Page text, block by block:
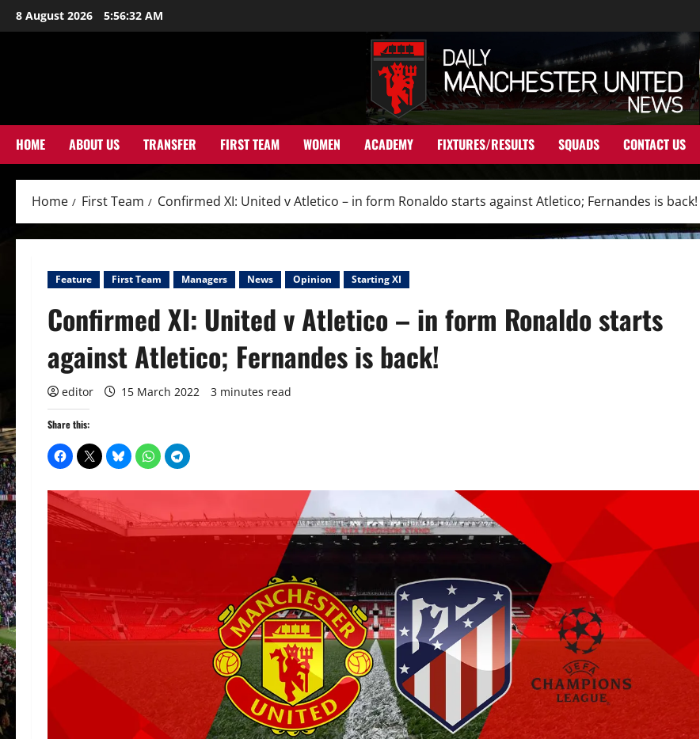
Skip
to
8 August 2026 5:56:34 AM
HOME ABOUT US TRANSFER FIRST TEAM WOMEN ACADEMY FIXTURES/RESULTS SQUADS CONTACT US
Home First Team Confirmed XI: United v Atletico – in form Ronaldo starts against Atletico; Fernandes is back!
Feature First Team Managers News Opinion Starting XI
Confirmed XI: United v Atletico – in form Ronaldo starts
against Atletico; Fernandes is back!
editor 15 March 2022 3 minutes read
Share this: